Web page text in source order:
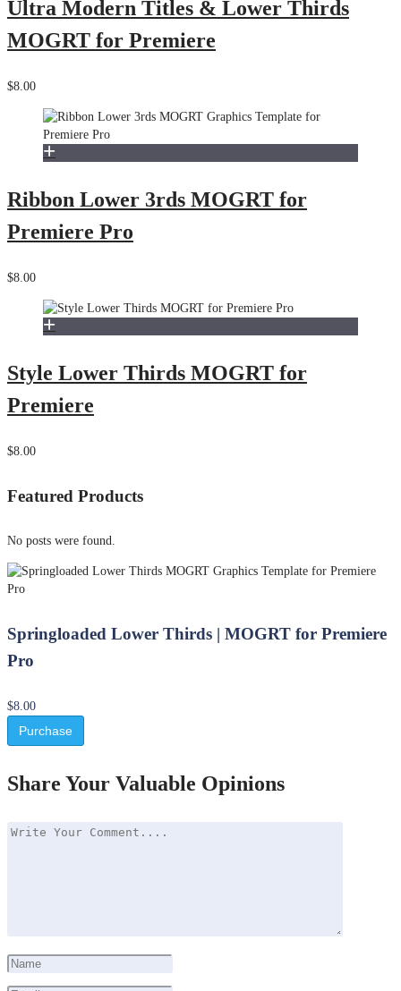
Ultra Modern Titles & Lower Thirds
MOGRT for Premiere
$8.00
Ribbon Lower 3rds MOGRT for
Premiere Pro
$8.00
Style Lower Thirds MOGRT for
Premiere
$8.00
Featured Products
No posts were found.
Springloaded Lower Thirds | MOGRT for Premiere
Pro
$8.00
Purchase
Share Your Valuable Opinions